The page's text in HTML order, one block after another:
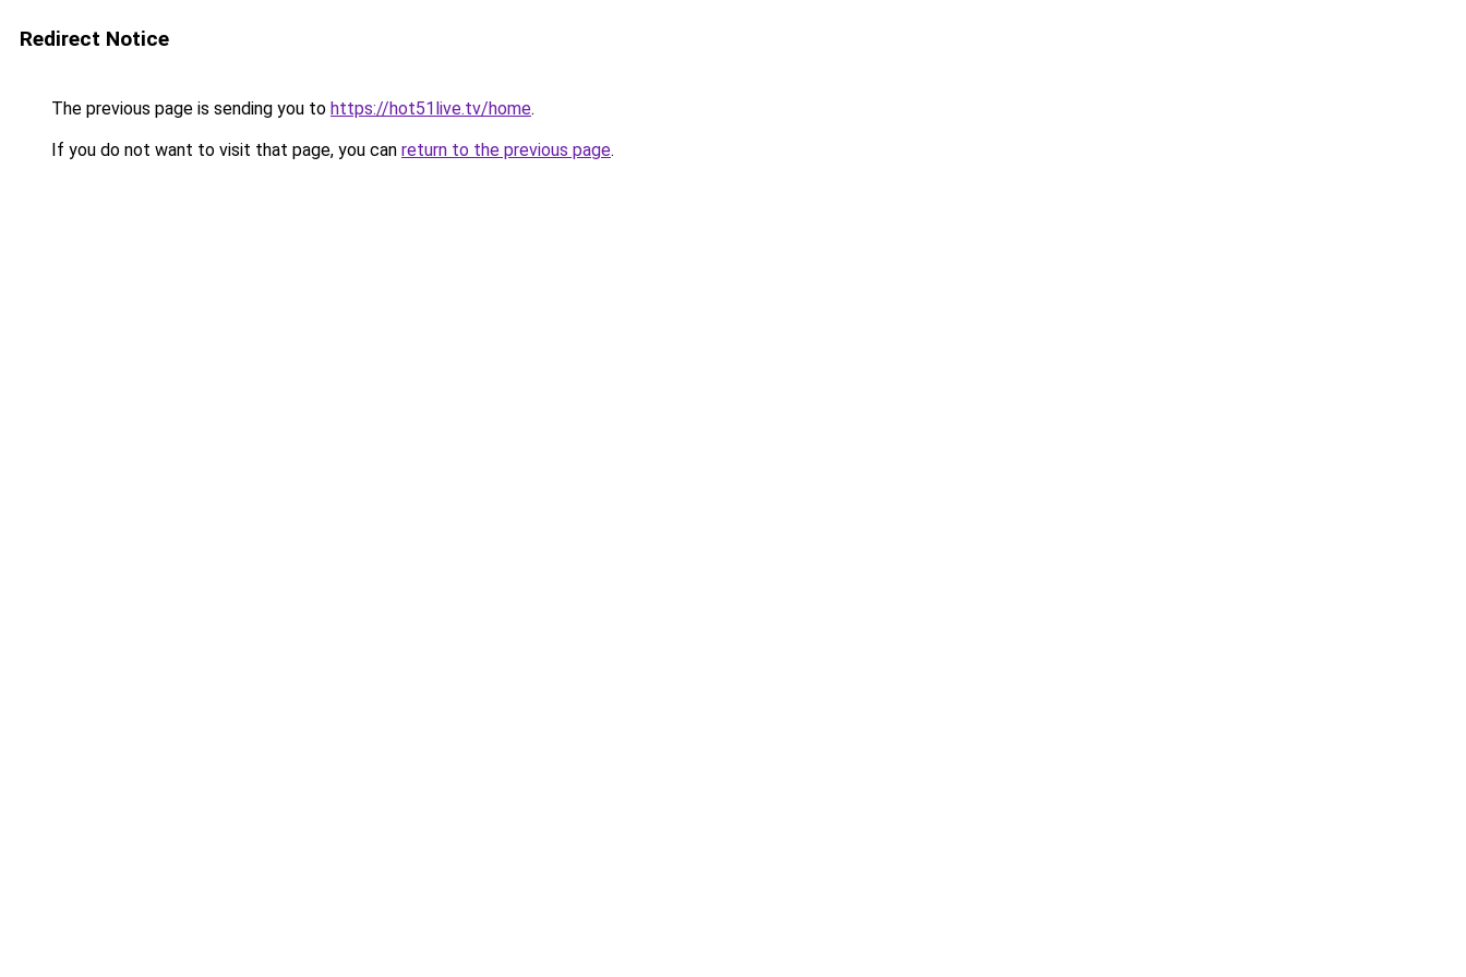
Redirect Notice
The previous page is sending you to https://hot51live.tv/home.
If you do not want to visit that page, you can return to the previous page.